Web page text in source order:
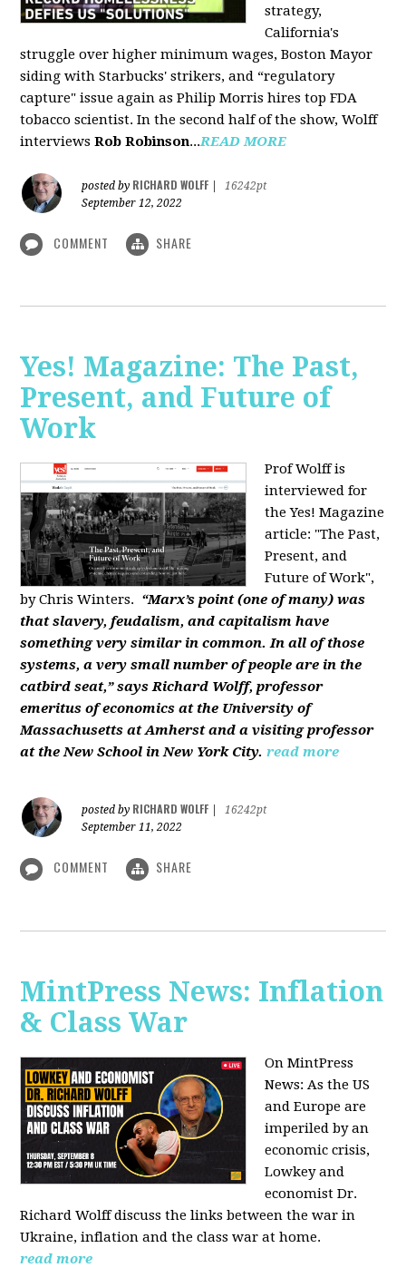
strategy,
California's
struggle over higher minimum wages, Boston Mayor
siding with Starbucks' strikers, and “regulatory
capture" issue again as Philip Morris hires top FDA
tobacco scientist. In the second half of the show, Wolff
interviewsRob Robinson...READ MORE
posted by RICHARD WOLFF
16242pt
September 12, 2022
COMMENT SHARE
Yes! Magazine: The Past,
Present, and Future of
Work
Prof Wolff is
interviewed for
the Yes! Magazine
article: "The Past,
Present, and
Future of Work",
by Chris Winters. “Marx’s point (one of many) was
that slavery, feudalism, and capitalism have
something very similar in common. In all of those
systems, a very small number of people are in the
catbird seat,” says Richard Wolff, professor
emeritus of economics at the University of
Massachusetts at Amherst and a visiting professor
at the New School in New York City. read more
posted by RICHARD WOLFF
16242pt
September 11, 2022
COMMENT SHARE
MintPress News: Inflation
& Class War
On MintPress
News:As the US
and Europe are
imperiled by an
economic crisis,
Lowkey and
economist Dr.
Richard Wolff discuss the links between the war in
Ukraine, inflation and the class war at home.
read more